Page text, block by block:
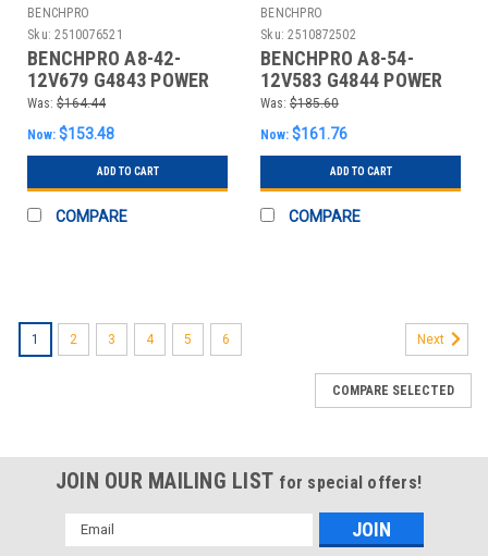
BENCHPRO
Sku: 2510076521
BENCHPRO A8-42-
12V679 G4843 POWER
STRIP 42 W X 4 D X 2 IN
H BL
Was: $164.44
Now: $153.48
ADD TO CART
COMPARE
BENCHPRO
Sku: 2510872502
BENCHPRO A8-54-
12V583 G4844 POWER
STRIP 54 W X 4 D X 2 IN
H BL
Was: $185.60
Now: $161.76
ADD TO CART
COMPARE
1 2 3 4 5 6 Next
COMPARE SELECTED
JOIN OUR MAILING LIST for special offers!
Email
Address